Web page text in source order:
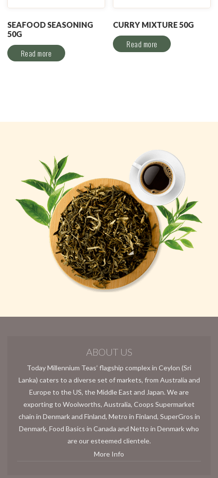
SEAFOOD SEASONING
50G
Read more
CURRY MIXTURE 50G
Read more
ABOUT US
Today Millennium Teas’ flagship complex in Ceylon (Sri
Lanka) caters to a diverse set of markets, from Australia and
Europe to the US, the Middle East and Japan. We are
exporting to Woolworths, Australia, Coops Supermarket
chain in Denmark and Finland, Metro in Finland, SuperGros in
Denmark, Food Basics in Canada and Netto in Denmark who
are our esteemed clientele.
More Info